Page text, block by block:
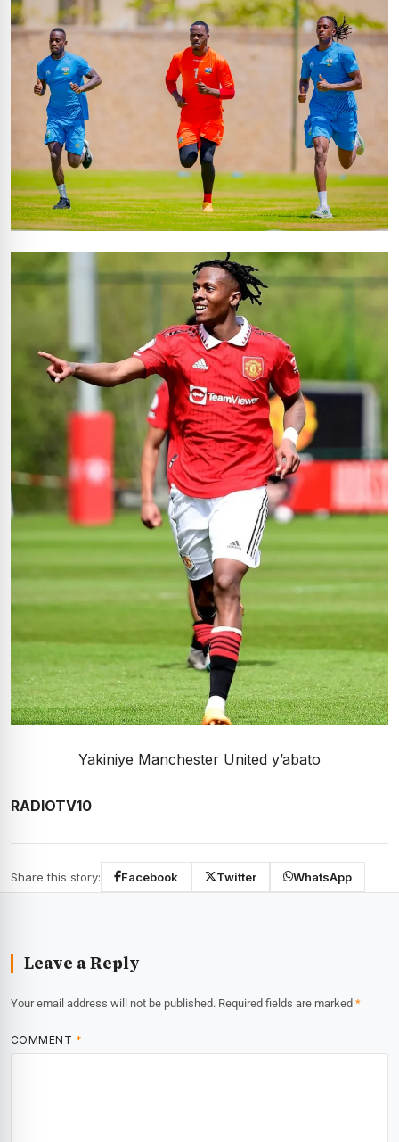
Yakiniye Manchester United y’abato
RADIOTV10
Share this story: Facebook Twitter WhatsApp
Leave a Reply
Your email address will not be published. Required fields are marked *
COMMENT *